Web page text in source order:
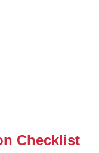
Checklist